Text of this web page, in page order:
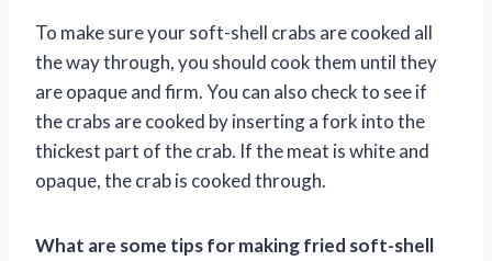
To make sure your soft-shell crabs are cooked all
the way through, you should cook them until they
are opaque and firm. You can also check to see if
the crabs are cooked by inserting a fork into the
thickest part of the crab. If the meat is white and
opaque, the crab is cooked through.
What are some tips for making fried soft-shell